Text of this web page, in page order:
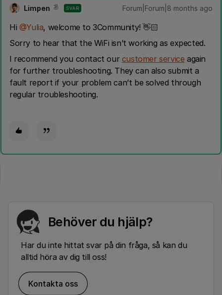
Limpen SVAR Forum|Forum|8 months ago
Hi ​ @Yulia, welcome to 3Community! 👋🏻
Sorry to hear that the WiFi isn’t working as expected.
I recommend you contact our customer service again
for further troubleshooting. They can also submit a
fault report if your problem can’t be solved through
regular troubleshooting.
Behöver du hjälp?
Har du inte hittat svar på din fråga, så kan du
alltid höra av dig till oss!
Kontakta oss